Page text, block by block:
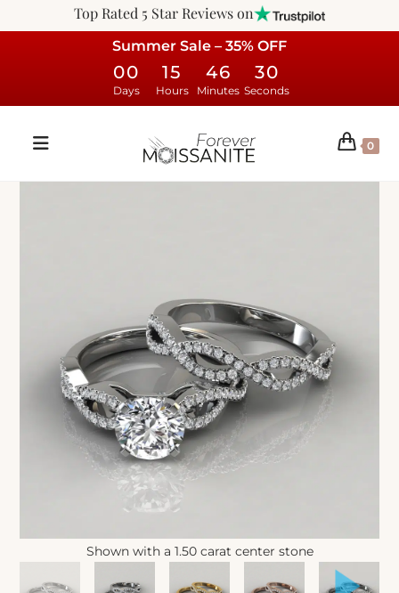
Top Rated 5 Star Reviews on
Summer Sale – 35% OFF
00
Days
15
Hours
46
Minutes
29
Seconds
0
Shown with a 1.50 carat center stone